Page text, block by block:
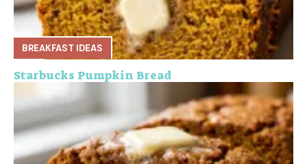
BREAKFAST IDEAS
Starbucks Pumpkin Bread